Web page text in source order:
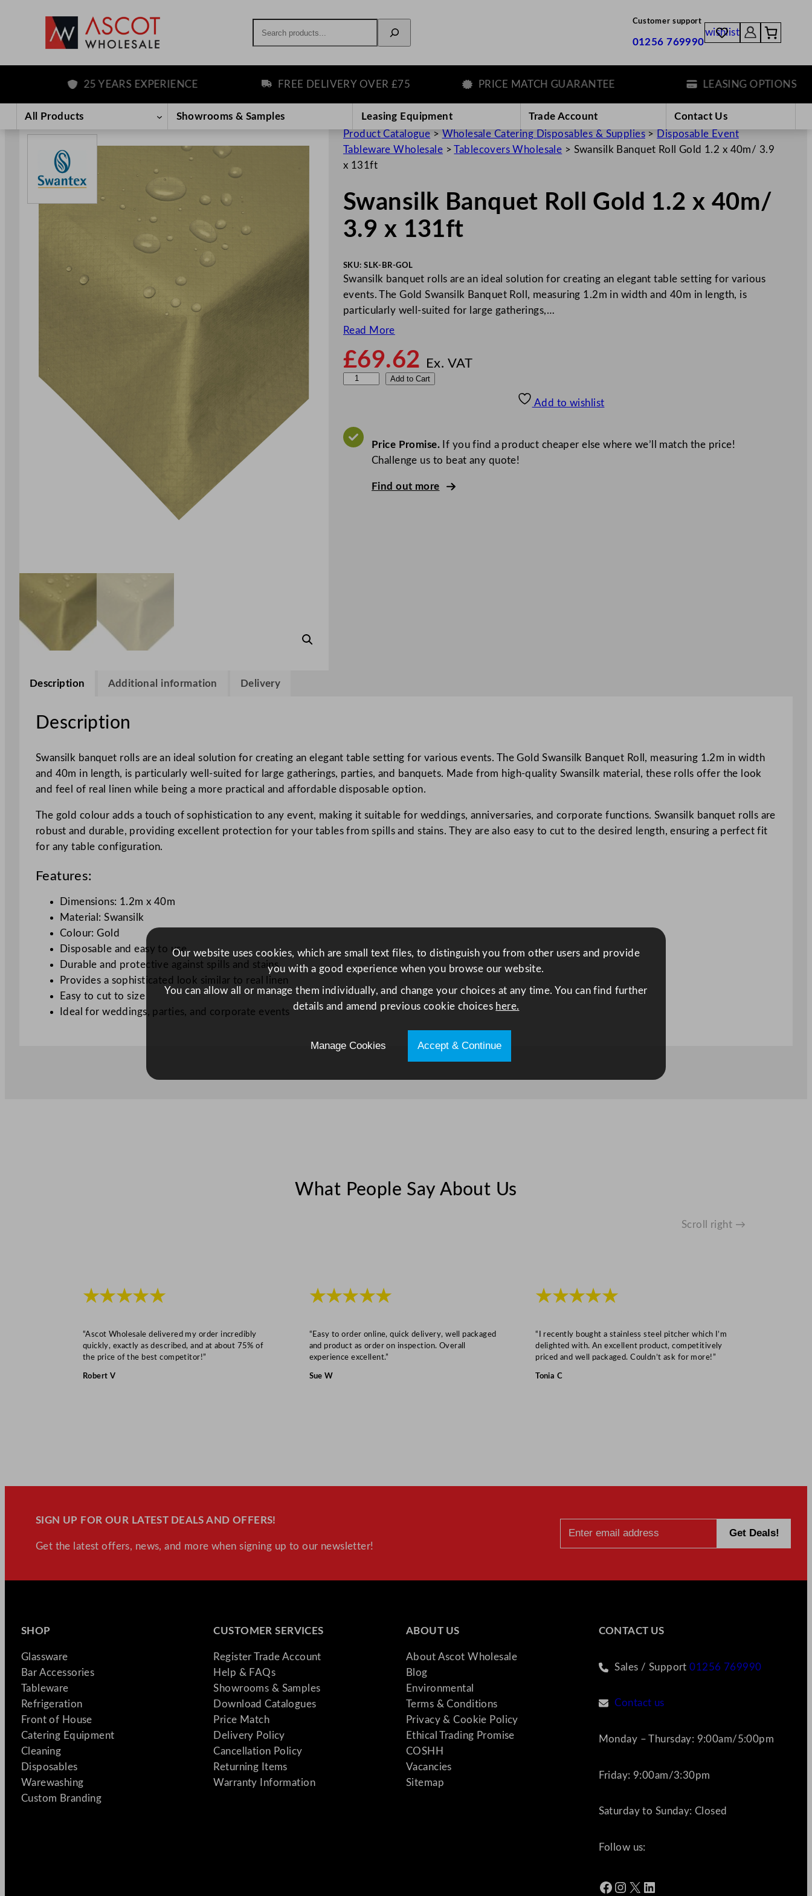
content
Customer support
01256 769990
wishlist
25 YEARS EXPERIENCE FREE DELIVERY OVER £75 PRICE MATCH GUARANTEE LEASING OPTIONS
All Products Showrooms & Samples Leasing Equipment Trade Account
Contact Us
Product Catalogue > Wholesale Catering Disposables & Supplies> Disposable Event
Tableware Wholesale >Tablecovers Wholesale > Swansilk Banquet Roll Gold 1.2 x 40m/ 3.9
x 131ft
Swansilk Banquet Roll Gold 1.2 x 40m/
3.9 x 131ft
SKU: SLK-BR-GOL
Swansilk banquet rolls are an ideal solution for creating an elegant table setting for various
events. The Gold Swansilk Banquet Roll, measuring 1.2m in width and 40m in length, is
particularly well-suited for large gatherings,…
Read More
£69.62 Ex. VAT
n
s
.
2
x
0
m
1
t
q
Add to Cart
Add to wishlist
Price Promise.If you find a product cheaper else where we’ll match the price!
Challenge us to beat any quote!
Find out more
Description Additional information Delivery
Description
Swansilk banquet rolls are an ideal solution for creating an elegant table setting for various events. The Gold Swansilk Banquet Roll, measuring 1.2m in width
and 40m in length, is particularly well-suited for large gatherings, parties, and banquets. Made from high-quality Swansilk material, these rolls offer the look
and feel of real linen while being a more practical and affordable disposable option.
The gold colour adds a touch of sophistication to any event, making it suitable for weddings, anniversaries, and corporate functions. Swansilk banquet rolls are
robust and durable, providing excellent protection for your tables from spills and stains. They are also easy to cut to the desired length, ensuring a perfect fit
for any table configuration.
Features:
Dimensions: 1.2m x 40m
Material: Swansilk
Colour: Gold
Disposable and easy to use
Durable and protective against spills and stains
Provides a sophisticated look similar to real linen
Easy to cut to size
Ideal for weddings, parties, and corporate events
What People Say About Us
Scroll right →
★★★★★
“Ascot Wholesale delivered my order incredibly
quickly, exactly as described, and at about 75% of
the price of the best competitor!”
Robert V
★★★★★
“Easy to order online, quick delivery, well packaged
and product as order on inspection. Overall
experience excellent.”
Sue W
★★★★★
“I recently bought a stainless steel pitcher which I’m
delighted with. An excellent product, competitively
priced and well packaged. Couldn’t ask for more!”
Tonia C
SIGN UP FOR OUR LATEST DEALS AND OFFERS!
Get the latest offers, news, and more when signing up to our newsletter!
SHOP
Glassware
Bar Accessories
Tableware
Refrigeration
Front of House
Catering Equipment
Cleaning
Disposables
Warewashing
Custom Branding
CUSTOMER SERVICES
Register Trade Account
Help & FAQs
Showrooms & Samples
Download Catalogues
Price Match
Delivery Policy
Cancellation Policy
Returning Items
Warranty Information
ABOUT US
About Ascot Wholesale
Blog
Environmental
Terms & Conditions
Privacy & Cookie Policy
Ethical Trading Promise
COSHH
Vacancies
Sitemap
CONTACT US
Sales / Support01256 769990
Contact us
Monday – Thursday: 9:00am/5:00pm
Friday: 9:00am/3:30pm
Saturday to Sunday: Closed
Follow us:
Facebook Instagram X LinkedIn
Our website uses cookies, which are small text files, to distinguish you from other users and provide
you with a good experience when you browse our website.
You can allow all or manage them individually, and change your choices at any time. You can find further
details and amend previous cookie choices here.
Manage Cookies Accept & Continue